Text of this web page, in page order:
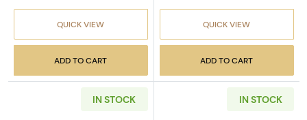
QUICK VIEW
ADD TO CART
QUICK VIEW
ADD TO CART
IN STOCK IN STOCK